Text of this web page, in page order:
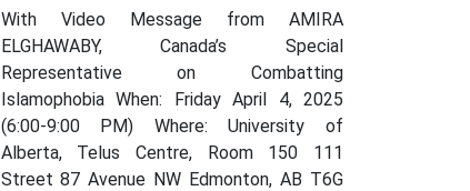
With Video Message from AMIRA
ELGHAWABY, Canada’s Special
Representative on Combatting
Islamophobia When: Friday April 4, 2025
(6:00-9:00 PM) Where: University of
Alberta, Telus Centre, Room 150 111
Street 87 Avenue NW Edmonton, AB T6G